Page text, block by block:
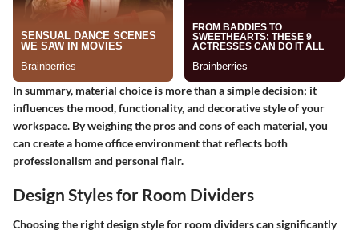
In summary, material choice is more than a simple decision; it
influences the mood, functionality, and decorative style of your
workspace. By weighing the pros and cons of each material, you
can create a home office environment that reflects both
professionalism and personal flair.
Design Styles for Room Dividers
Choosing the right design style for room dividers can significantly